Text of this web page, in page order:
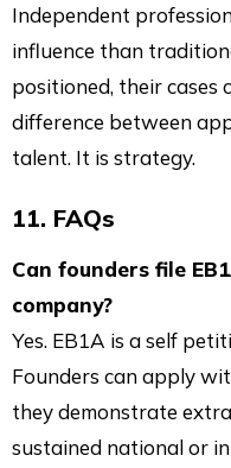
Independent
influence than
positioned, their cases
difference between
talent. It is strategy.
11. FAQs
Can founders file
company?
Yes. EB1A is a self
Founders can apply
they demonstrate
sustained national or